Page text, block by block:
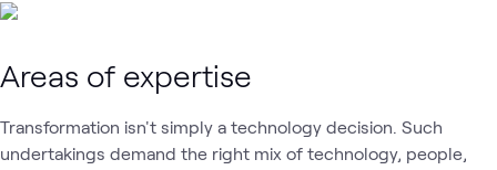
Areas of expertise
Transformation isn't simply a technology decision. Such
undertakings demand the right mix of technology, people,